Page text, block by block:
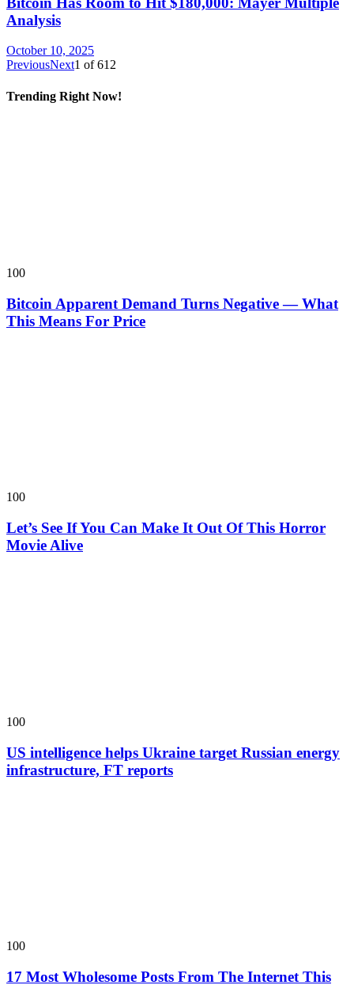
Analysis
October 10, 2025
PreviousNext1 of612
Trending Right Now!
100
Bitcoin Apparent Demand Turns Negative — What
This Means For Price
100
Let’s See If You Can Make It Out Of This Horror
Movie Alive
100
US intelligence helps Ukraine target Russian energy
infrastructure, FT reports
100
17 Most Wholesome Posts From The Internet This